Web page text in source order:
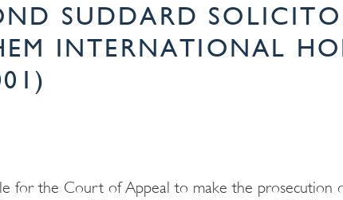
SUDDARD
INTERNATIONAL
for the Court of Appeal to make the prosecution